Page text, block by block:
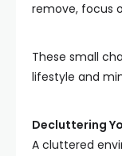
remove, focus
These small
lifestyle and
Decluttering
A cluttered